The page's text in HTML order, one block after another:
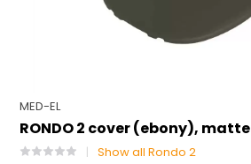
MED-EL
RONDO 2 cover (ebony), matte
Show all Rondo 2